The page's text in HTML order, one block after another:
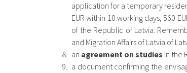
application for a temporary
EUR within 10 working days, 560
of the Republic of Latvia.
and Migration Affairs of Latvia of
an agreement on studies in the
a document confirming the